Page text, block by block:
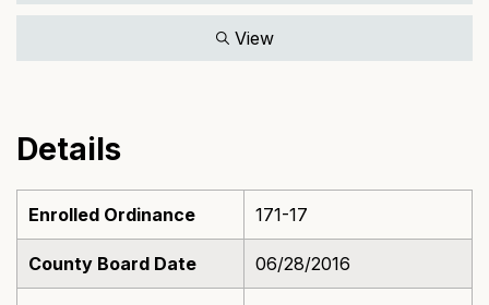
View
Details
Enrolled Ordinance 171-17
County Board Date 06/28/2016